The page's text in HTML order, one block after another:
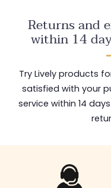
Returns and
within 14
Try Lively products
satisfied with your
service within 14